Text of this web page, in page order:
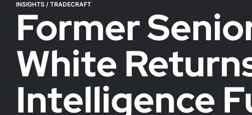
INSIGHTS / TRADECRAFT
Former
White
Intelligence